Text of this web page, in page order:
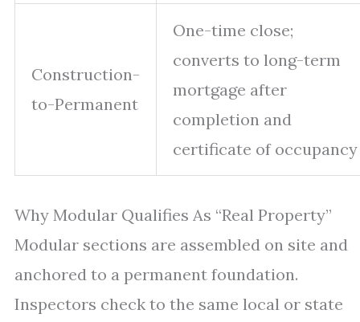
Construction-
to-Permanent
One-time close;
converts to long-term
mortgage after
completion and
certificate of occupancy
Why Modular Qualifies As “Real Property”
Modular sections are assembled on site and
anchored to a permanent foundation.
Inspectors check to the same local or state